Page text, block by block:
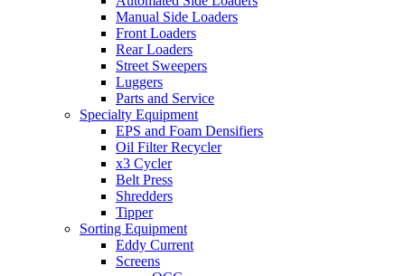
Manual Side Loaders
Front Loaders
Rear Loaders
Street Sweepers
Luggers
Parts and Service
Specialty Equipment
EPS and Foam Densifiers
Oil Filter Recycler
x3 Cycler
Belt Press
Shredders
Tipper
Sorting Equipment
Eddy Current
Screens